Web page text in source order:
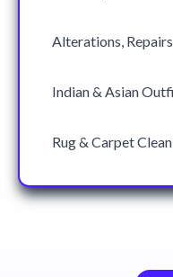
Alterations,
Indian & Asian
Rug & Carpet